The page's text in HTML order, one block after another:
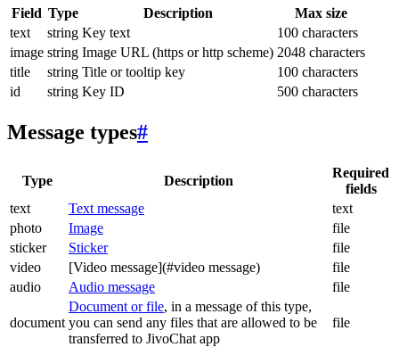
Field Type Description
Max size
text
string Key text
100 characters
image string Image URL (https or http scheme) 2048 characters
title
string Title or tooltip key
100 characters
id
string Key ID 500 characters
Message types#
Type Description
Required
fields
text
Text message
text
photo
Image
file
sticker
Sticker
file
video
[Video message](#video message)
file
audio
Audio message file
document
Document or file, in a message of this type,
you can send any files that are allowed to be
transferred to JivoChat app
file